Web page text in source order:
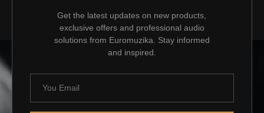
Get the latest updates on new products,
exclusive offers and professional audio
solutions from Euromuzika. Stay informed
and inspired.